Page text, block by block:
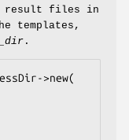
result files in
templates,
.